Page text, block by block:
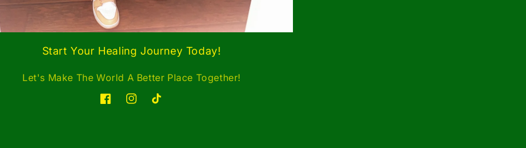
Start Your Healing Journey Today!
Let's Make The World A Better Place Together!
FacebookInstagramTikTok